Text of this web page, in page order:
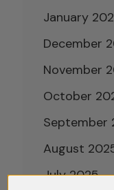
January
December
November
October
September
August
July 2025